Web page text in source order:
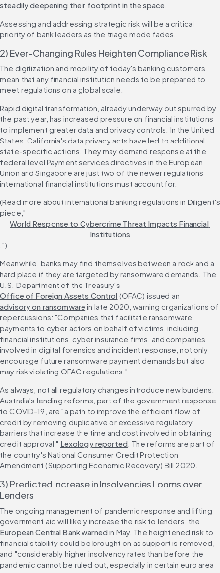
steadily deepening their footprint in the space
Assessing and addressing strategic risk will be a critical
priority of bank leaders as the triage mode fades.
2) Ever-Changing Rules Heighten Compliance Risk
The digitization and mobility of today's banking customers
mean that any financial institution needs to be prepared to
meet regulations on a global scale.
Rapid digital transformation, already underway but spurred by
the past year, has increased pressure on financial institutions
to implement greater data and privacy controls. In the United
States, California's data privacy acts have led to additional
state-specific actions. They may demand response at the
federal level Payment services directives in the European
Union and Singapore are just two of the newer regulations
international financial institutions must account for.
(Read more about international banking regulations in Diligent's
piece,"
World Response to Cybercrime Threat Impacts Financial
Institutions
.")
Meanwhile, banks may find themselves between a rock and a
hard place if they are targeted by ransomware demands. The
U.S. Department of the Treasury's
Office of Foreign Assets Control (OFAC) issued an
advisory on ransomware in late 2020, warning organizations of
repercussions: "Companies that facilitate ransomware
payments to cyber actors on behalf of victims, including
financial institutions, cyber insurance firms, and companies
involved in digital forensics and incident response, not only
encourage future ransomware payment demands but also
may risk violating OFAC regulations."
As always, not all regulatory changes introduce new burdens.
Australia's lending reforms, part of the government response
to COVID-19, are "a path to improve the efficient flow of
credit by removing duplicative or excessive regulatory
barriers that increase the time and cost involved in obtaining
credit approval," Lexology reported. The reforms are part of
the country's National Consumer Credit Protection
Amendment (Supporting Economic Recovery) Bill 2020.
3) Predicted Increase in Insolvencies Looms over
Lenders
The ongoing management of pandemic response and lifting
government aid will likely increase the risk to lenders, the
European Central Bank warned in May. The heightened risk to
financial stability could be brought on as support is removed,
and "considerably higher insolvency rates than before the
pandemic cannot be ruled out, especially in certain euro area